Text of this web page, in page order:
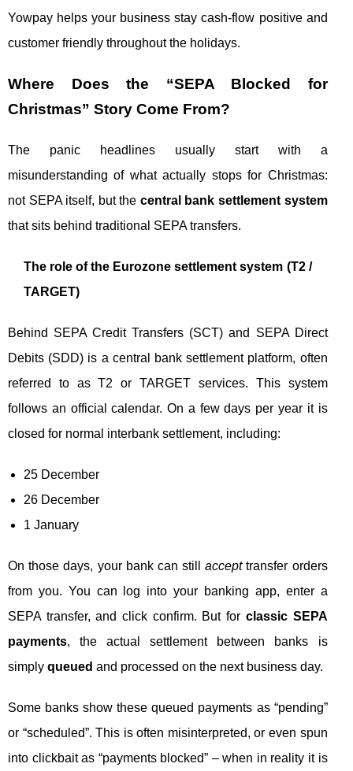
Yowpay helps your business stay cash-flow positive and
customer friendly throughout the holidays.
Where Does the “SEPA Blocked for
Christmas” Story Come From?
The panic headlines usually start with a
misunderstanding of what actually stops for Christmas:
not SEPA itself, but the central bank settlement system
that sits behind traditional SEPA transfers.
The role of the Eurozone settlement system (T2 /
TARGET)
Behind SEPA Credit Transfers (SCT) and SEPA Direct
Debits (SDD) is a central bank settlement platform, often
referred to as T2 or TARGET services. This system
follows an official calendar. On a few days per year it is
closed for normal interbank settlement, including:
25 December
26 December
1 January
On those days, your bank can stillaccepttransfer orders
from you. You can log into your banking app, enter a
SEPA transfer, and click confirm. But for classic SEPA
payments, the actual settlement between banks is
simply queued and processed on the next business day.
Some banks show these queued payments as “pending”
or “scheduled”. This is often misinterpreted, or even spun
into clickbait as “payments blocked” – when in reality it is